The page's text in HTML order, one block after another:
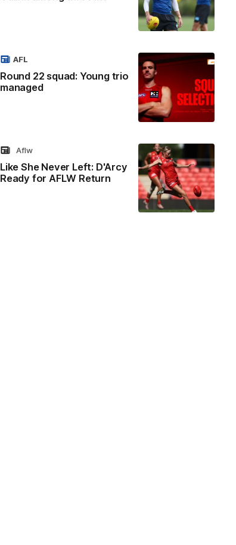
Round 22 squad: Young trio
managed
AFL
Like She Never Left: D'Arcy
Ready for AFLW Return
Aflw